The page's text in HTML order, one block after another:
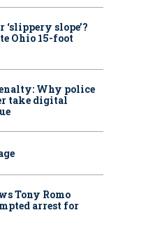
slope’?
Ohio 15-foot
Why police
take digital
Tony Romo
arrest for